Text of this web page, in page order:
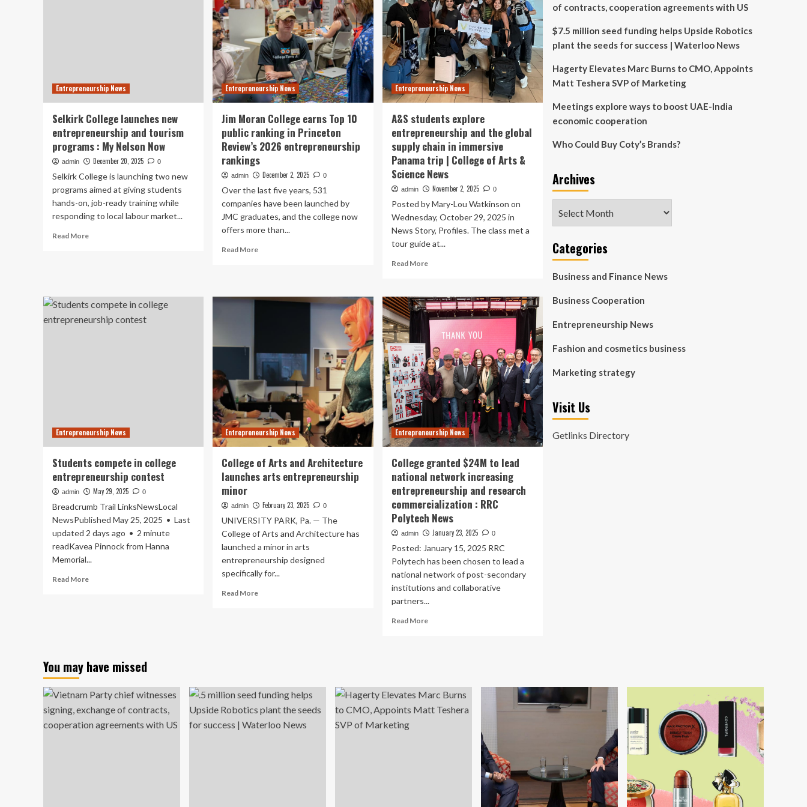
Entrepreneurship News
Selkirk College launches new
entrepreneurship and tourism
programs : My Nelson Now
admin December 20, 2025 0
Selkirk College is launching two new
programs aimed at giving students
hands-on, job-ready training while
responding to local labour market...
Read MoreRead
new
and
Entrepreneurship News
Jim Moran College earns Top 10
public ranking in Princeton
Review’s 2026 entrepreneurship
rankings
admin December 2, 2025 0
Over the last five years, 531
companies have been launched by
JMC graduates, and the college now
offers more than...
Read MoreRead
ranking
in
Princeton
Review’s
2026
entrepreneurship
rankings
Entrepreneurship News
A&S students explore
entrepreneurship and the global
supply chain in immersive
Panama trip | College of Arts &
Science News
admin November 2, 2025 0
Posted by Mary-Lou Watkinson on
Wednesday, October 29, 2025 in
News Story, Profiles. The class met a
tour guide at...
Read MoreRead
A&S
students
explore
entrepreneurship
and
the
global
supply
chain
in
immersive
Panama
trip
of
Arts
&
Science
News
Entrepreneurship News
Students compete in college
entrepreneurship contest
admin May 29, 2025 0
Breadcrumb Trail LinksNewsLocal
NewsPublished May 25, 2025 • Last
updated 2 days ago • 2 minute
readKavea Pinnock from Hanna
Memorial...
Read MoreRead
contest
Entrepreneurship News
College of Arts and Architecture
launches arts entrepreneurship
minor
admin February 23, 2025 0
UNIVERSITY PARK, Pa. — The
College of Arts and Architecture has
launched a minor in arts
entrepreneurship designed
specifically for...
Read MoreRead
arts
entrepreneurship
minor
Entrepreneurship News
College granted $24M to lead
national network increasing
entrepreneurship and research
commercialization : RRC
Polytech News
admin January 23, 2025 0
Posted: January 15, 2025 RRC
Polytech has been chosen to lead a
national network of post-secondary
institutions and collaborative
partners...
Read MoreRead
to
lead
national
entrepreneurship
commercialization
of contracts, cooperation agreements with US
$7.5 million seed funding helps Upside Robotics
plant the seeds for success | Waterloo News
Hagerty Elevates Marc Burns to CMO, Appoints
Matt Teshera SVP of Marketing
Meetings explore ways to boost UAE-India
economic cooperation
Who Could Buy Coty’s Brands?
Archives
Categories
Business and Finance News
Business Cooperation
Entrepreneurship News
Fashion and cosmetics business
Marketing strategy
Visit Us
Getlinks Directory
You may have missed